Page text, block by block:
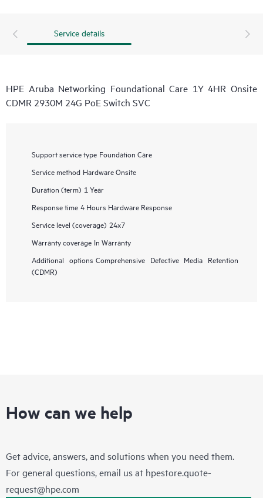
Service details
HPE Aruba Networking Foundational Care 1Y 4HR Onsite
CDMR 2930M 24G PoE Switch SVC
Support service type Foundation Care
Service method Hardware Onsite
Duration (term) 1 Year
Response time 4 Hours Hardware Response
Service level (coverage) 24x7
Warranty coverage In Warranty
Additional options Comprehensive Defective Media Retention
(CDMR)
How can we help
Get advice, answers, and solutions when you need them.
For general questions, email us at hpestore.quote-
request@hpe.com